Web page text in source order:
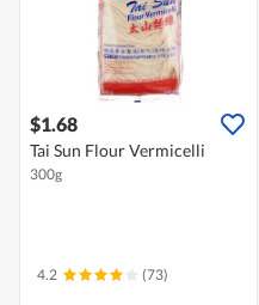
$1.68
Tai Sun Flour Vermicelli
300g
4.2 (73)